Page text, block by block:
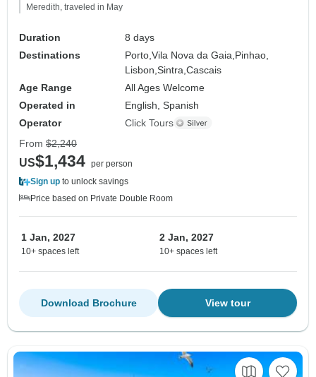
Meredith, traveled in May
Duration
8 days
Destinations
Porto,Vila Nova da Gaia, Pinhao,
Lisbon,Sintra,Cascais
Age Range
All Ages Welcome
Operated in
English, Spanish
Operator
Click Tours
From $2,240
US$1,434 per person
Sign up to unlock savings
Price based on Private Double Room
1 Jan, 2027
10+ spaces left
2 Jan, 2027
10+ spaces left
View tour
Download Brochure